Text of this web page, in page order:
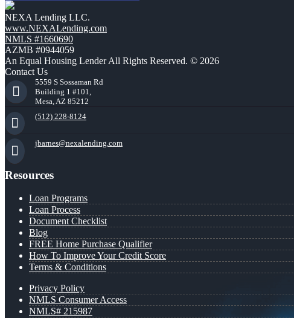
NEXA Lending LLC.
www.NEXALending.com
NMLS #1660690
AZMB #0944059
An Equal Housing Lender All Rights Reserved. © 2026
Contact Us
5559 S Sossaman Rd
Building 1 #101,
Mesa, AZ 85212
(512) 228-8124
jbarnes@nexalending.com
Resources
Loan Programs
Loan Process
Document Checklist
Blog
FREE Home Purchase Qualifier
How To Improve Your Credit Score
Terms & Conditions
Privacy Policy
NMLS Consumer Access
NMLS# 215987